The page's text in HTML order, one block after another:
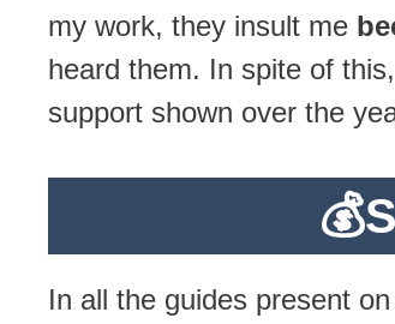
my work, they insult me
heard them. In spite of
support shown over the
💰
In all the guides present